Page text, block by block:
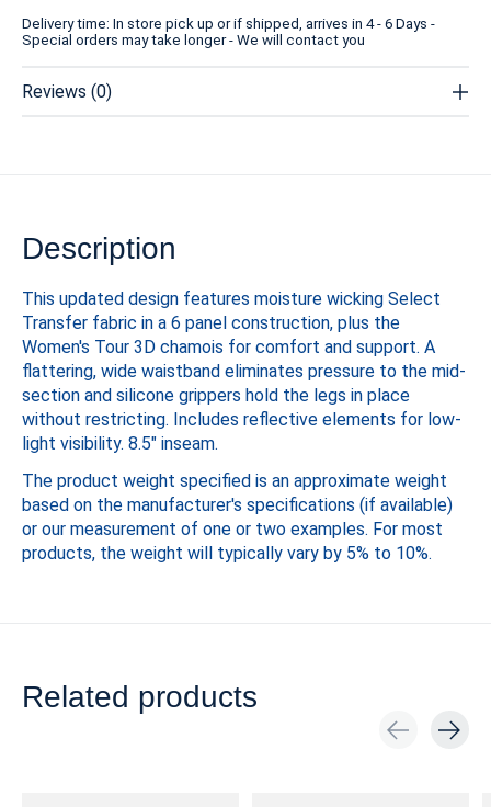
Delivery time: In store pick up or if shipped, arrives in 4 - 6 Days -
Special orders may take longer - We will contact you
Reviews (0)
Description
This updated design features moisture wicking Select
Transfer fabric in a 6 panel construction, plus the
Women's Tour 3D chamois for comfort and support. A
flattering, wide waistband eliminates pressure to the mid-
section and silicone grippers hold the legs in place
without restricting. Includes reflective elements for low-
light visibility. 8.5" inseam.
The product weight specified is an approximate weight
based on the manufacturer's specifications (if available)
or our measurement of one or two examples. For most
products, the weight will typically vary by 5% to 10%.
Related products